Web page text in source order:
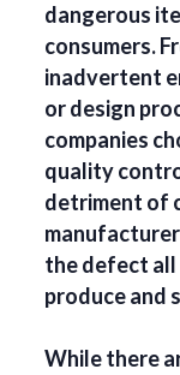
dangerous
consumers.
inadvertent
or design
companies
quality
detriment of
the defect
produce and
While there